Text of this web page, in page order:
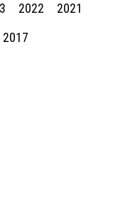
2022
2021
2017
search